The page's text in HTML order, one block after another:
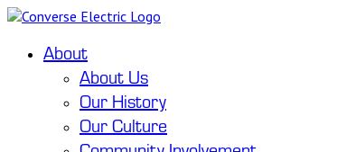
About
About Us
Our History
Our Culture